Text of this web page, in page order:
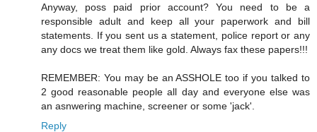
Anyway, poss paid prior account? You need to be a
responsible adult and keep all your paperwork and bill
statements. If you sent us a statement, police report or any
any docs we treat them like gold. Always fax these papers!!!
REMEMBER: You may be an ASSHOLE too if you talked to
2 good reasonable people all day and everyone else was
an asnwering machine, screener or some 'jack'.
Reply